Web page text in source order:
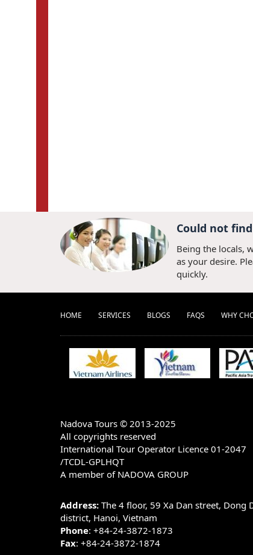
Could not
Being the locals,
as your desire.
quickly.
HOME SERVICES BLOGS FAQS WHY
Nadova Tours © 2013-2025
All copyrights reserved
International Tour Operator Licence 01-2047
/TCDL-GPLHQT
A member of NADOVA GROUP
Address: The 4 floor, 59 Xa Dan street, Dong
district, Hanoi, Vietnam
Phone: +84-24-3872-1873
Fax: +84-24-3872-1874